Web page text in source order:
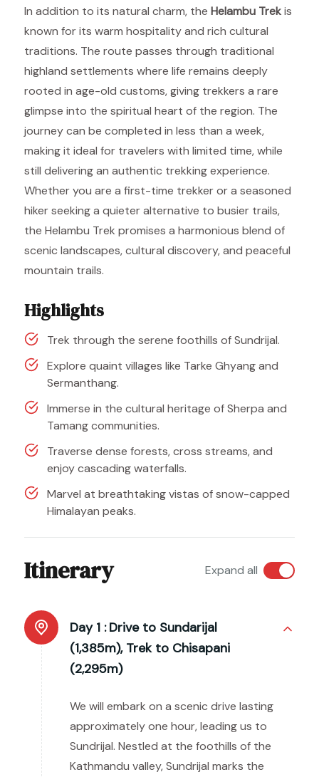
In addition to its natural charm, the Helambu Trekis
known for its warm hospitality and rich cultural
traditions. The route passes through traditional
highland settlements where life remains deeply
rooted in age-old customs, giving trekkers a rare
glimpse into the spiritual heart of the region. The
journey can be completed in less than a week,
making it ideal for travelers with limited time, while
still delivering an authentic trekking experience.
Whether you are a first-time trekker or a seasoned
hiker seeking a quieter alternative to busier trails,
the Helambu Trek promises a harmonious blend of
scenic landscapes, cultural discovery, and peaceful
mountain trails.
Highlights
Trek through the serene foothills of Sundrijal.
Explore quaint villages like Tarke Ghyang and
Sermanthang.
Immerse in the cultural heritage of Sherpa and
Tamang communities.
Traverse dense forests, cross streams, and
enjoy cascading waterfalls.
Marvel at breathtaking vistas of snow-capped
Himalayan peaks.
Itinerary Expand all
Day 1 : Drive to Sundarijal
(1,385m), Trek to Chisapani
(2,295m)
We will embark on a scenic drive lasting
approximately one hour, leading us to
Sundrijal. Nestled at the foothills of the
Kathmandu valley, Sundrijal marks the